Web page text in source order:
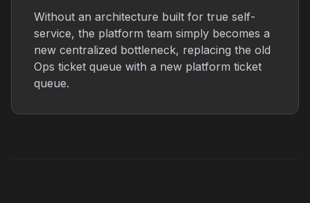
Without an architecture built for true self-
service, the platform team simply becomes a
new centralized bottleneck, replacing the old
Ops ticket queue with a new platform ticket
queue.